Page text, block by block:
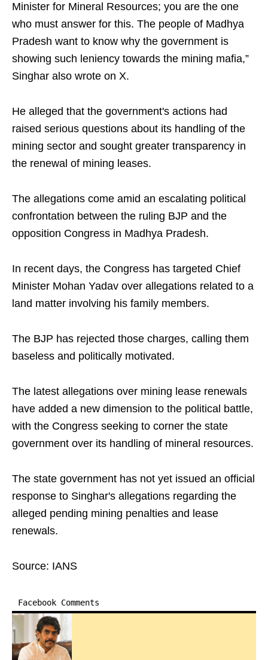
Minister for Mineral Resources; you are the one
who must answer for this. The people of Madhya
Pradesh want to know why the government is
showing such leniency towards the mining mafia,”
Singhar also wrote on X.
He alleged that the government's actions had
raised serious questions about its handling of the
mining sector and sought greater transparency in
the renewal of mining leases.
The allegations come amid an escalating political
confrontation between the ruling BJP and the
opposition Congress in Madhya Pradesh.
In recent days, the Congress has targeted Chief
Minister Mohan Yadav over allegations related to a
land matter involving his family members.
The BJP has rejected those charges, calling them
baseless and politically motivated.
The latest allegations over mining lease renewals
have added a new dimension to the political battle,
with the Congress seeking to corner the state
government over its handling of mineral resources.
The state government has not yet issued an official
response to Singhar's allegations regarding the
alleged pending mining penalties and lease
renewals.
Source: IANS
Facebook Comments